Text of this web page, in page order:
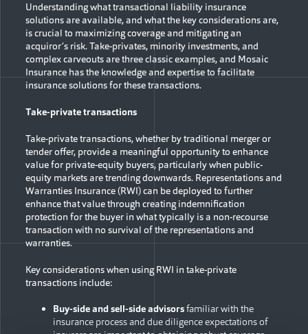
Understanding what transactional liability insurance
solutions are available, and what the key considerations are,
is crucial to maximizing coverage and mitigating an
acquiror’s risk. Take-privates, minority investments, and
complex carveouts are three classic examples, and Mosaic
Insurance has the knowledge and expertise to facilitate
insurance solutions for these transactions.
Take-private transactions
Take-private transactions, whether by traditional merger or
tender offer, provide a meaningful opportunity to enhance
value for private-equity buyers, particularly when public-
equity markets are trending downwards. Representations and
Warranties Insurance (RWI) can be deployed to further
enhance that value through creating indemnification
protection for the buyer in what typically is a non-recourse
transaction with no survival of the representations and
warranties.
Key considerations when using RWI in take-private
transactions include:
Buy-side and sell-side advisorsfamiliar with the
insurance process and due diligence expectations of